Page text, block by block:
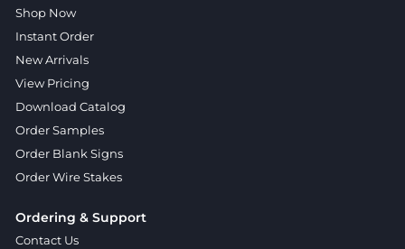
Shop Now
Instant Order
New Arrivals
View Pricing
Download Catalog
Order Samples
Order Blank Signs
Order Wire Stakes
Ordering & Support
Contact Us